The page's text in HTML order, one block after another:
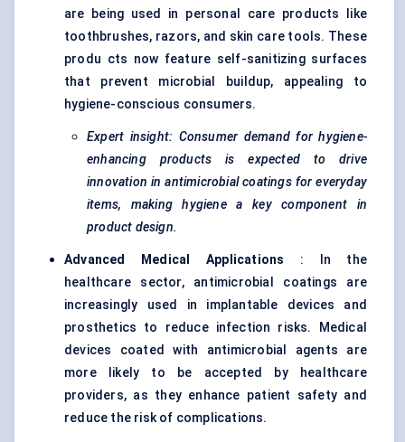
are being used in personal care products like
toothbrushes, razors, and skin care tools. These
produ cts now feature self-sanitizing surfaces
that prevent microbial buildup, appealing to
hygiene-conscious consumers.
Expert insight: Consumer demand for hygiene-
enhancing products is expected to drive
innovation in antimicrobial coatings for everyday
items, making hygiene a key component in
product design.
Advanced Medical Applications : In the
healthcare sector, antimicrobial coatings are
increasingly used in implantable devices and
prosthetics to reduce infection risks. Medical
devices coated with antimicrobial agents are
more likely to be accepted by healthcare
providers, as they enhance patient safety and
reduce the risk of complications.